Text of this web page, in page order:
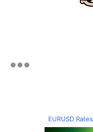
EURUSD Rates